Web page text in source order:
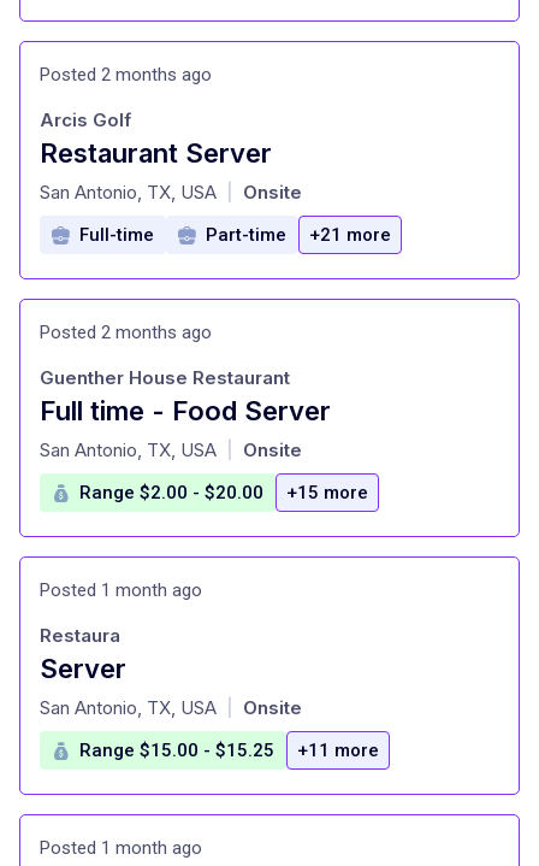
Posted 2 months ago
Restaurant Server
at
Arcis Golf
San Antonio, TX, USA Onsite
Full-time Part-time +21 more
Posted 2 months ago
Full time - Food Server
at
Guenther House Restaurant
San Antonio, TX, USA Onsite
Range $2.00 - $20.00 +15 more
Posted 1 month ago
Server
at
Restaura
San Antonio, TX, USA Onsite
Range $15.00 - $15.25 +11 more
Posted 1 month ago